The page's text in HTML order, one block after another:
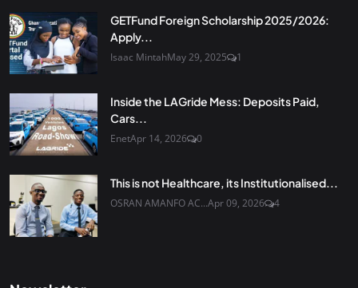
GETFund Foreign Scholarship 2025/2026:
Apply...
Isaac MintahMay 29, 2025 1
Inside the LAGride Mess: Deposits Paid,
Cars...
EnetApr 14, 2026 0
This is not Healthcare, its Institutionalised...
OSRAN AMANFO AC...Apr 09, 2026 4